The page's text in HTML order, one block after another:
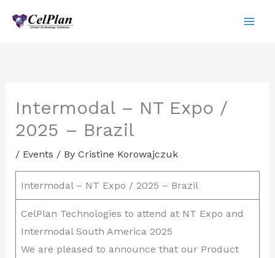
Intermodal – NT Expo /
2025 – Brazil
/ Events / By Cristine Korowajczuk
Intermodal – NT Expo / 2025 – Brazil
CelPlan Technologies to attend at NT Expo and
Intermodal South America 2025
We are pleased to announce that our Product